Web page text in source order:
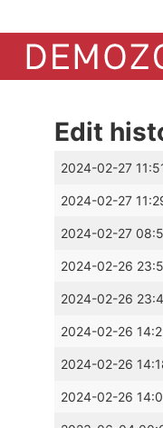
Edit
2024-02-27
2024-02-27
2024-02-27
2024-02-26
2024-02-26
2024-02-26
2024-02-26
2024-02-26